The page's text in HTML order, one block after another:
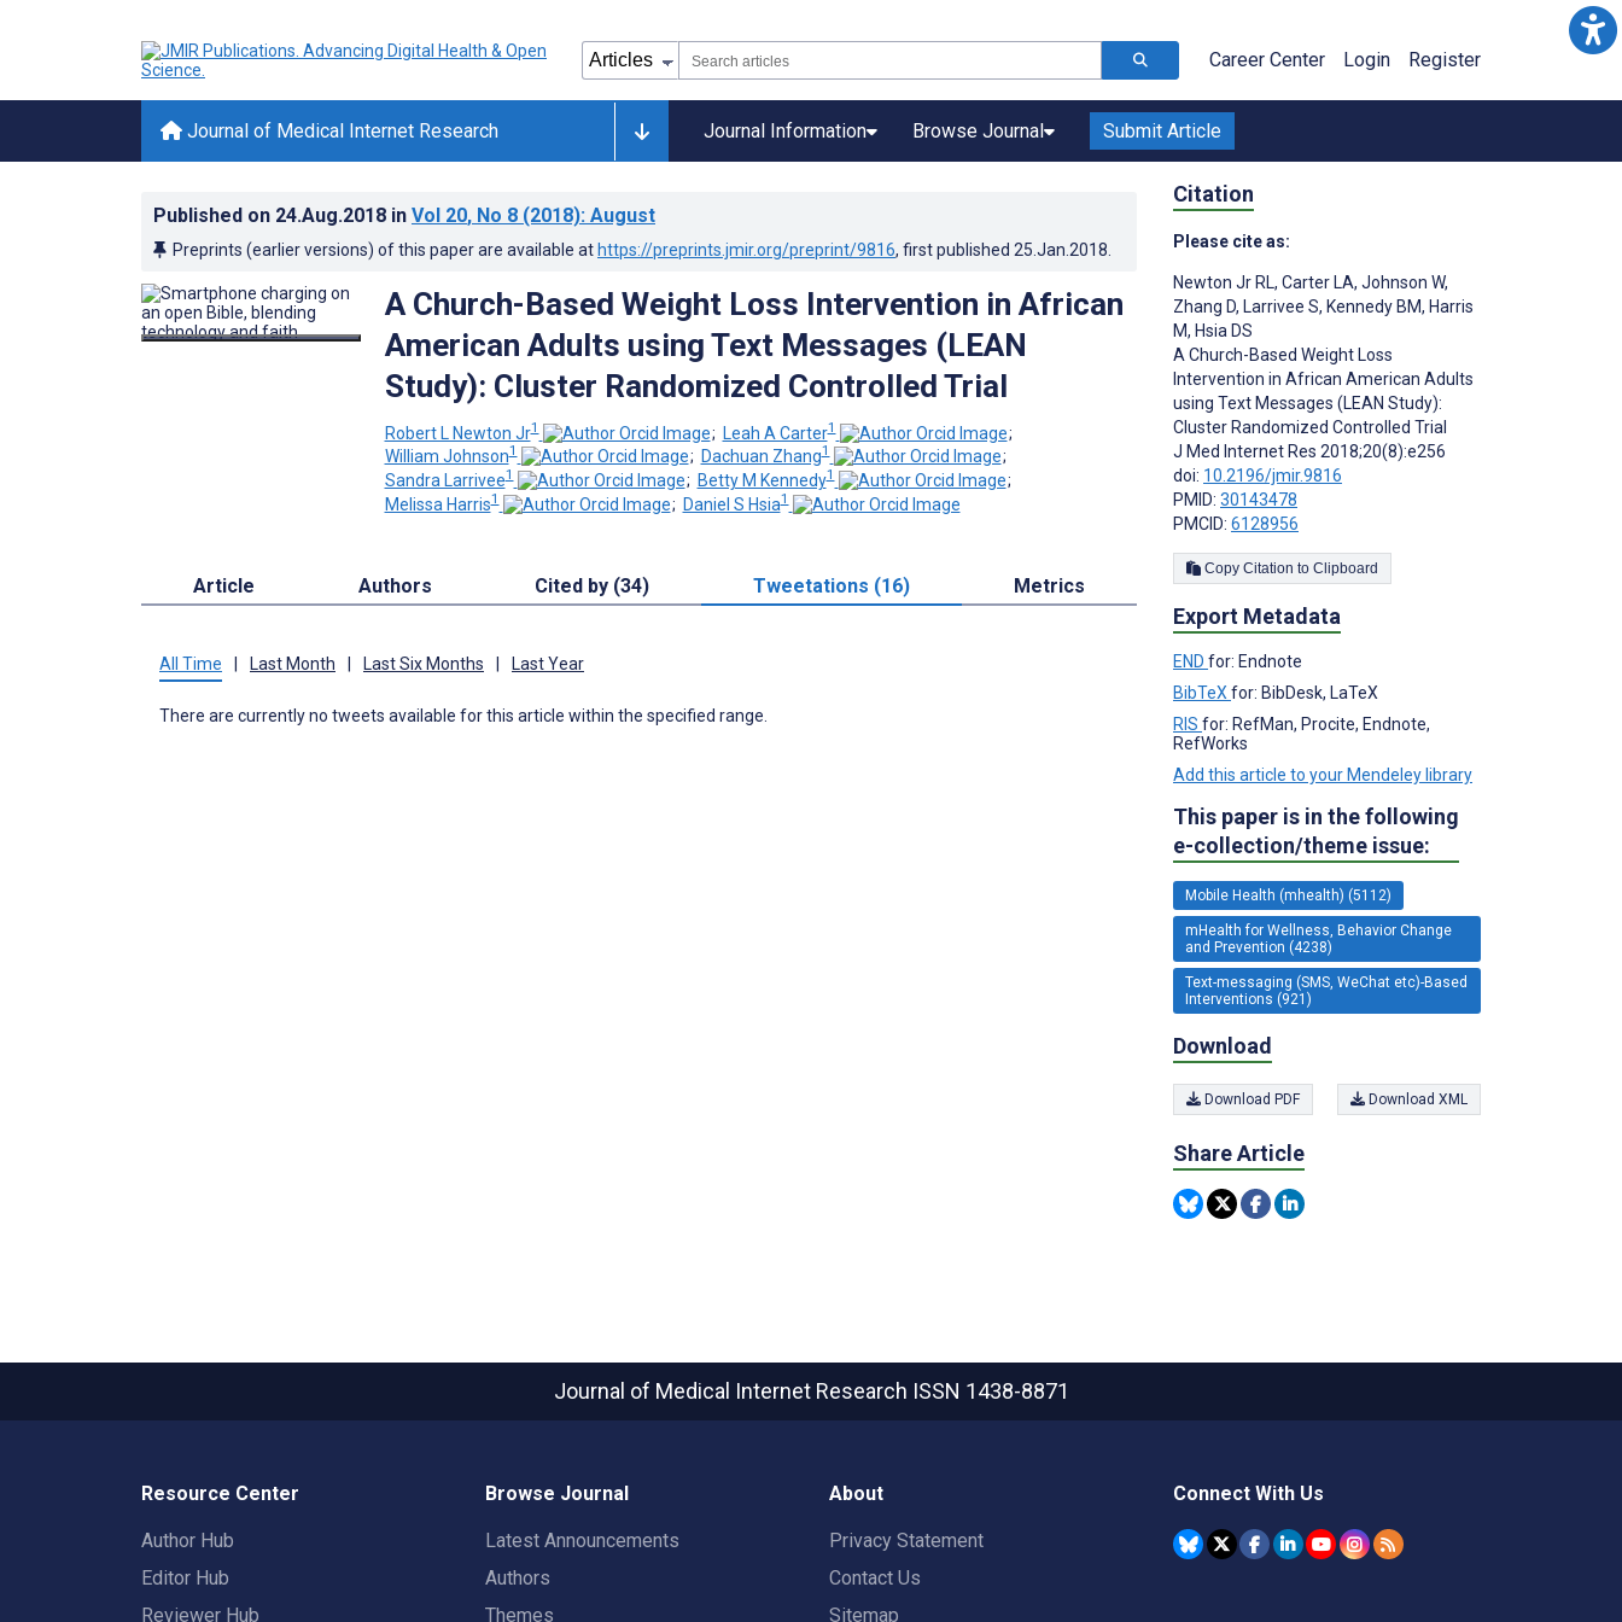
Career Center Login Register
Journal of Medical Internet Research Journal Information Browse Journal Submit Article
Published on 24.Aug.2018 in Vol 20, No 8 (2018): August
Preprints (earlier versions) of this paper are available at https://preprints.jmir.org/preprint/9816, first published 25.Jan.2018
A Church-Based Weight Loss Intervention in African
American Adults using Text Messages (LEAN
Study): Cluster Randomized Controlled Trial
Robert L Newton Jr1 ; Leah A Carter1
;
William Johnson1 ; Dachuan Zhang1
;
Sandra Larrivee1 ; Betty M Kennedy1
;
Melissa Harris1 ; Daniel S Hsia1
Article Authors Cited by (34) Tweetations (16) Metrics
All Time Last Month Last Six Months Last Year
There are currently no tweets available for this article within the specified range.
Citation
Please cite as:
Newton Jr RL, Carter LA, Johnson W,
Zhang D, Larrivee S, Kennedy BM, Harris
M, Hsia DS
A Church-Based Weight Loss
Intervention in African American Adults
using Text Messages (LEAN Study):
Cluster Randomized Controlled Trial
J Med Internet Res 2018;20(8):e256
doi: 10.2196/jmir.9816
PMID: 30143478
PMCID: 6128956
Copy Citation to Clipboard
Export Metadata
END for: Endnote
BibTeX for: BibDesk, LaTeX
RIS for: RefMan, Procite, Endnote,
RefWorks
Add this article to your Mendeley library
This paper is in the following
e-collection/theme issue:
Mobile Health (mhealth) (5112)
mHealth for Wellness, Behavior Change
and Prevention (4238)
Text-messaging (SMS, WeChat etc)-Based
Interventions (921)
Download
Download PDF Download XML
Share Article
Journal of Medical Internet Research ISSN 1438-8871
Resource Center
Author Hub
Editor Hub
Reviewer Hub
Browse Journal
Latest Announcements
Authors
Themes
About
Privacy Statement
Contact Us
Sitemap
Connect With Us